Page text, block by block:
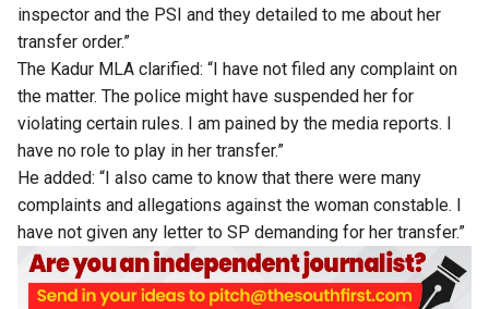
inspector and the PSI and they detailed to me about her
transfer order.”
The Kadur MLA clarified: “I have not filed any complaint on
the matter. The police might have suspended her for
violating certain rules. I am pained by the media reports. I
have no role to play in her transfer.”
He added: “I also came to know that there were many
complaints and allegations against the woman constable. I
have not given any letter to SP demanding for her transfer.”